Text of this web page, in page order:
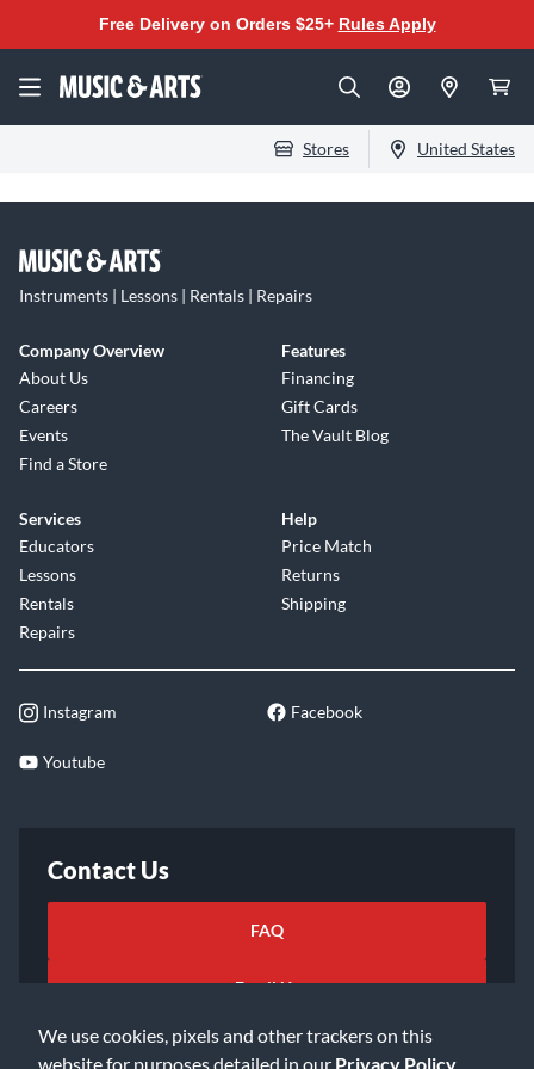
We use cookies, pixels and other trackers on this
website for purposes detailed in our Privacy Policy
Free Delivery on Orders $25+ Rules Apply
Stores United States
Instruments | Lessons | Rentals | Repairs
Company Overview
About Us
Careers
Events
Find a Store
Features
Financing
Gift Cards
The Vault Blog
Services
Educators
Lessons
Rentals
Repairs
Help
Price Match
Returns
Shipping
Instagram Facebook
Youtube
Contact Us
FAQ
Email Us